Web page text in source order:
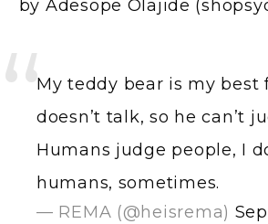
by Adesope Olajide
My teddy bear is my best
doesn’t talk, so he can’t
Humans judge people, I
humans, sometimes.
— REMA (@heisrema)